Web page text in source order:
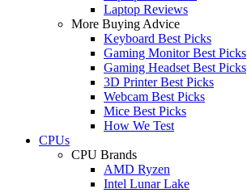
Laptop Reviews
More Buying Advice
Keyboard Best Picks
Gaming Monitor Best Picks
Gaming Headset Best Picks
3D Printer Best Picks
Webcam Best Picks
Mice Best Picks
How We Test
CPUs
CPU Brands
AMD Ryzen
Intel Lunar Lake